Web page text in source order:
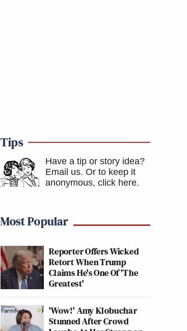
Tips
Have a tip or story idea?
Email us. Or to keep it
anonymous, click here.
Most Popular
Reporter Offers Wicked
Retort When Trump
Claims He's One Of 'The
Greatest'
'Wow!' Amy Klobuchar
Stunned After Crowd